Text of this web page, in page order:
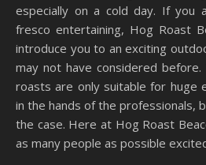
especially on a cold day. If you
fresco entertaining, Hog Roast
introduce you to an exciting
may not have considered
roasts are only suitable for huge
in the hands of the professionals,
the case. Here at Hog Roast
as many people as possible